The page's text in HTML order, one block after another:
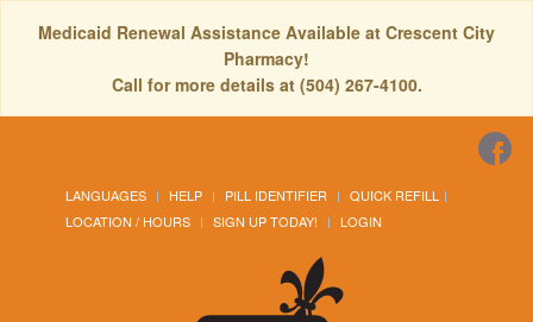
Medicaid Renewal Assistance Available at Crescent City
Pharmacy!
Call for more details at (504) 267-4100.
LANGUAGES HELP PILL IDENTIFIER
QUICK REFILL
LOCATION / HOURS
SIGN UP TODAY! LOGIN